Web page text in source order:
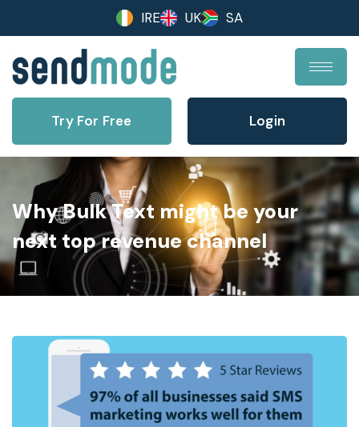
IRE UK SA
Try For Free Login
Why Bulk Text might be your
next top revenue channel